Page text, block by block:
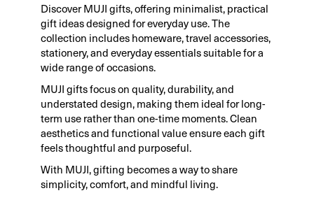
Discover MUJI gifts, offering minimalist, practical
gift ideas designed for everyday use. The
collection includes homeware, travel accessories,
stationery, and everyday essentials suitable for a
wide range of occasions.
MUJI gifts focus on quality, durability, and
understated design, making them ideal for long-
term use rather than one-time moments. Clean
aesthetics and functional value ensure each gift
feels thoughtful and purposeful.
With MUJI, gifting becomes a way to share
simplicity, comfort, and mindful living.